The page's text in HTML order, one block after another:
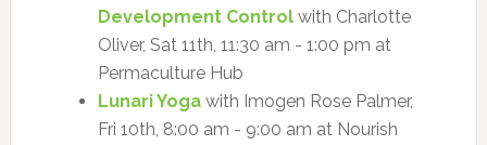
Development Controlwith Charlotte
Oliver, Sat 11th, 11:30 am - 1:00 pm at
Permaculture Hub
Lunari Yogawith Imogen Rose Palmer,
Fri 10th, 8:00 am - 9:00 am at Nourish